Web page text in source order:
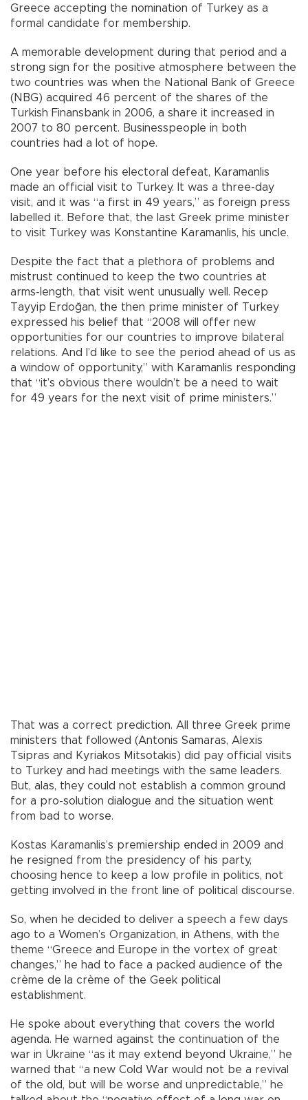
Greece accepting the nomination of Turkey as a
formal candidate for membership.
A memorable development during that period and a
strong sign for the positive atmosphere between the
two countries was when the National Bank of Greece
(NBG) acquired 46 percent of the shares of the
Turkish Finansbank in 2006, a share it increased in
2007 to 80 percent. Businesspeople in both
countries had a lot of hope.
One year before his electoral defeat, Karamanlis
made an official visit to Turkey. It was a three-day
visit, and it was “a first in 49 years,” as foreign press
labelled it. Before that, the last Greek prime minister
to visit Turkey was Konstantine Karamanlis, his uncle.
Despite the fact that a plethora of problems and
mistrust continued to keep the two countries at
arms-length, that visit went unusually well. Recep
Tayyip Erdoğan, the then prime minister of Turkey
expressed his belief that “2008 will offer new
opportunities for our countries to improve bilateral
relations. And I’d like to see the period ahead of us as
a window of opportunity,” with Karamanlis responding
that “it’s obvious there wouldn’t be a need to wait
for 49 years for the next visit of prime ministers.”
That was a correct prediction. All three Greek prime
ministers that followed (Antonis Samaras, Alexis
Tsipras and Kyriakos Mitsotakis) did pay official visits
to Turkey and had meetings with the same leaders.
But, alas, they could not establish a common ground
for a pro-solution dialogue and the situation went
from bad to worse.
Kostas Karamanlis’s premiership ended in 2009 and
he resigned from the presidency of his party,
choosing hence to keep a low profile in politics, not
getting involved in the front line of political discourse.
So, when he decided to deliver a speech a few days
ago to a Women’s Organization, in Athens, with the
theme “Greece and Europe in the vortex of great
changes,” he had to face a packed audience of the
crème de la crème of the Geek political
establishment.
He spoke about everything that covers the world
agenda. He warned against the continuation of the
war in Ukraine “as it may extend beyond Ukraine,” he
warned that “a new Cold War would not be a revival
of the old, but will be worse and unpredictable,” he